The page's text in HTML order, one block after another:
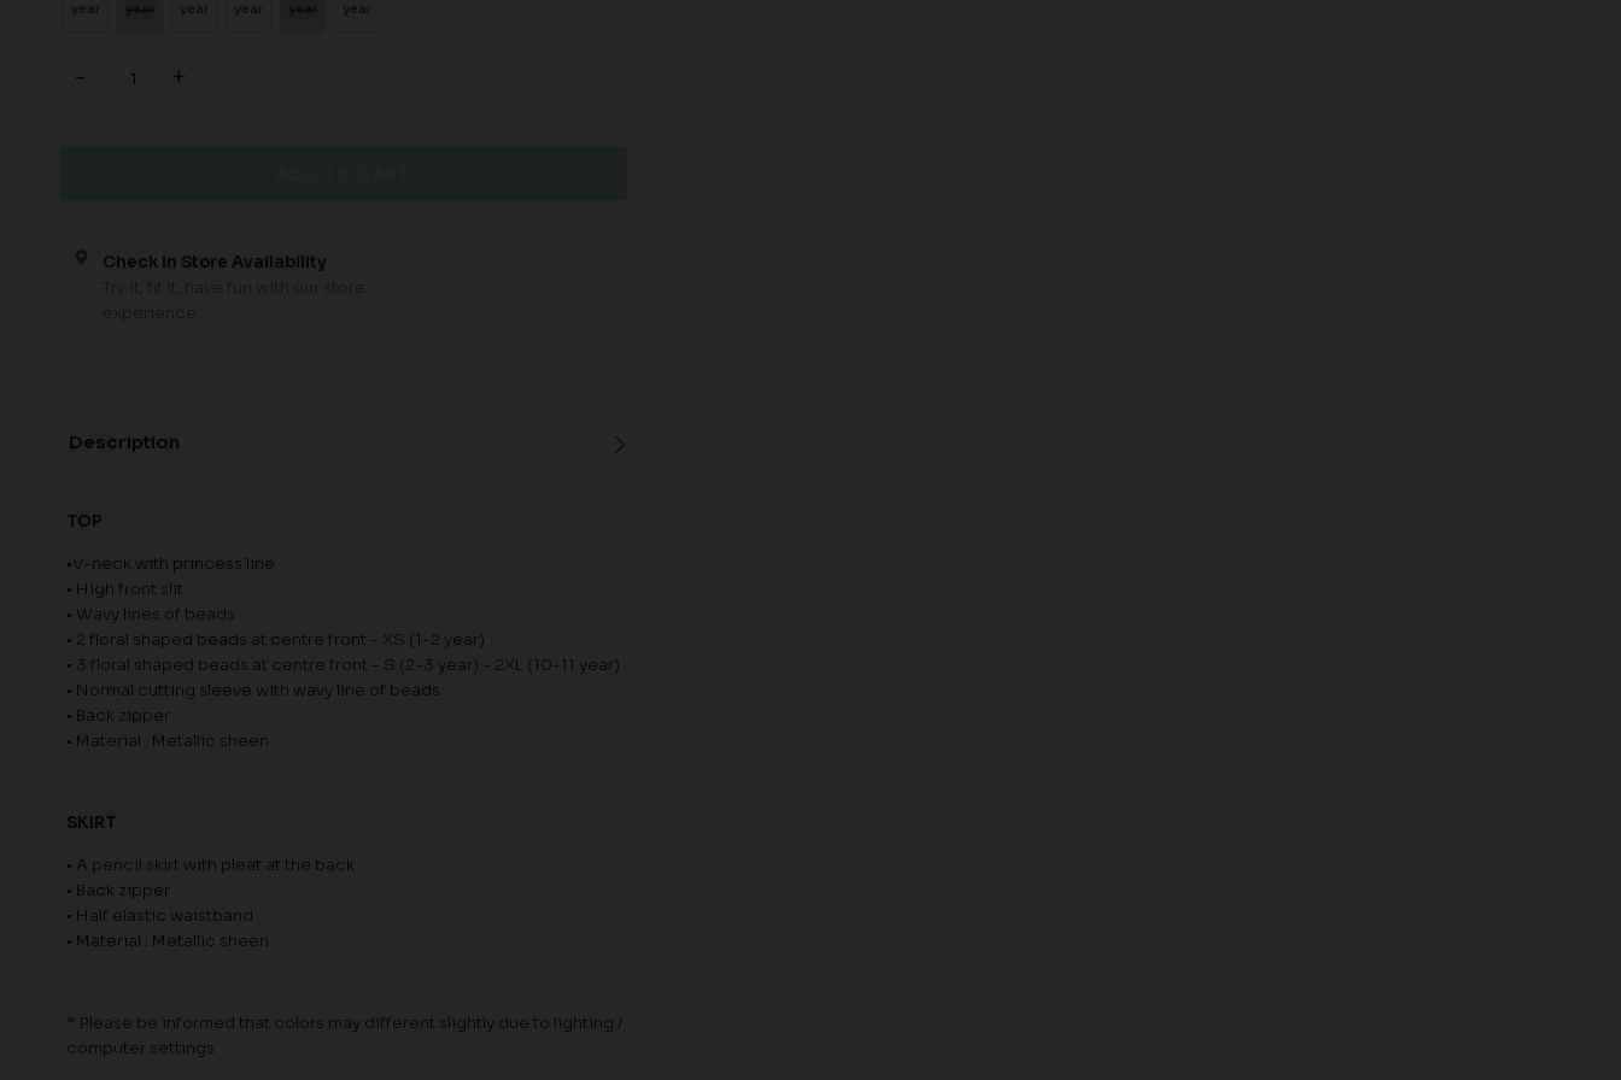
year year year year
- +
Check In Store Availability
Description
TOP
•V-neck with princess line
• High front slit
• Wavy lines of beads
• 2 floral shaped beads at centre front - XS (1-2 year)
• 3 floral shaped beads at centre front - S (2-3 year) - 2XL (10-11 year)
• Normal cutting sleeve with wavy line of beads
• Back zipper
• Material : Metallic sheen
SKIRT
• A pencil skirt with pleat at the back
• Back zipper
• Half elastic waistband
• Material : Metallic sheen
* Please be informed that colors may different slightly due to lighting /
computer settings